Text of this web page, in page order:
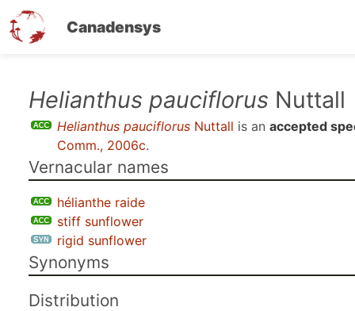
Canadensys
Helianthus pauciflorus Nuttall
Helianthus pauciflorus Nuttall is an accepted
Comm., 2006c.
Vernacular names
hélianthe raide
stiff sunflower
rigid sunflower
Synonyms
Distribution